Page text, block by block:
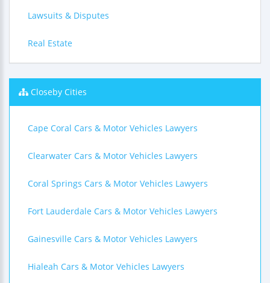
Lawsuits & Disputes
Real Estate
Closeby Cities
Cape Coral Cars & Motor Vehicles Lawyers
Clearwater Cars & Motor Vehicles Lawyers
Coral Springs Cars & Motor Vehicles Lawyers
Fort Lauderdale Cars & Motor Vehicles Lawyers
Gainesville Cars & Motor Vehicles Lawyers
Hialeah Cars & Motor Vehicles Lawyers